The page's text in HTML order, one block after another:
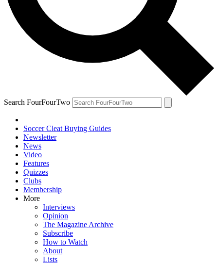
Search FourFourTwo
Soccer Cleat Buying Guides
Newsletter
News
Video
Features
Quizzes
Clubs
Membership
More
Interviews
Opinion
The Magazine Archive
Subscribe
How to Watch
About
Lists